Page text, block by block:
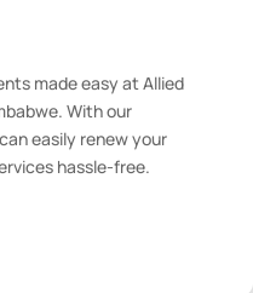
made easy at Allied
With our
easily renew your
hassle-free.